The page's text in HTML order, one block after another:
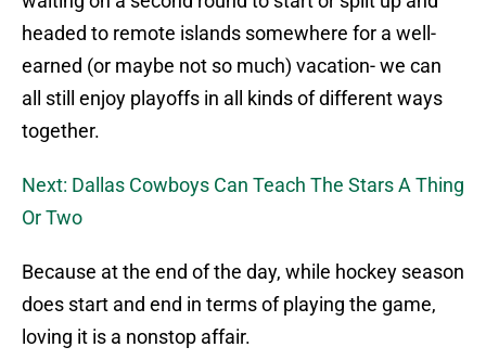
headed to remote islands somewhere for a well-
earned (or maybe not so much) vacation- we can
all still enjoy playoffs in all kinds of different ways
together.
Next: Dallas Cowboys Can Teach The Stars A Thing
Or Two
Because at the end of the day, while hockey season
does start and end in terms of playing the game,
loving it is a nonstop affair.